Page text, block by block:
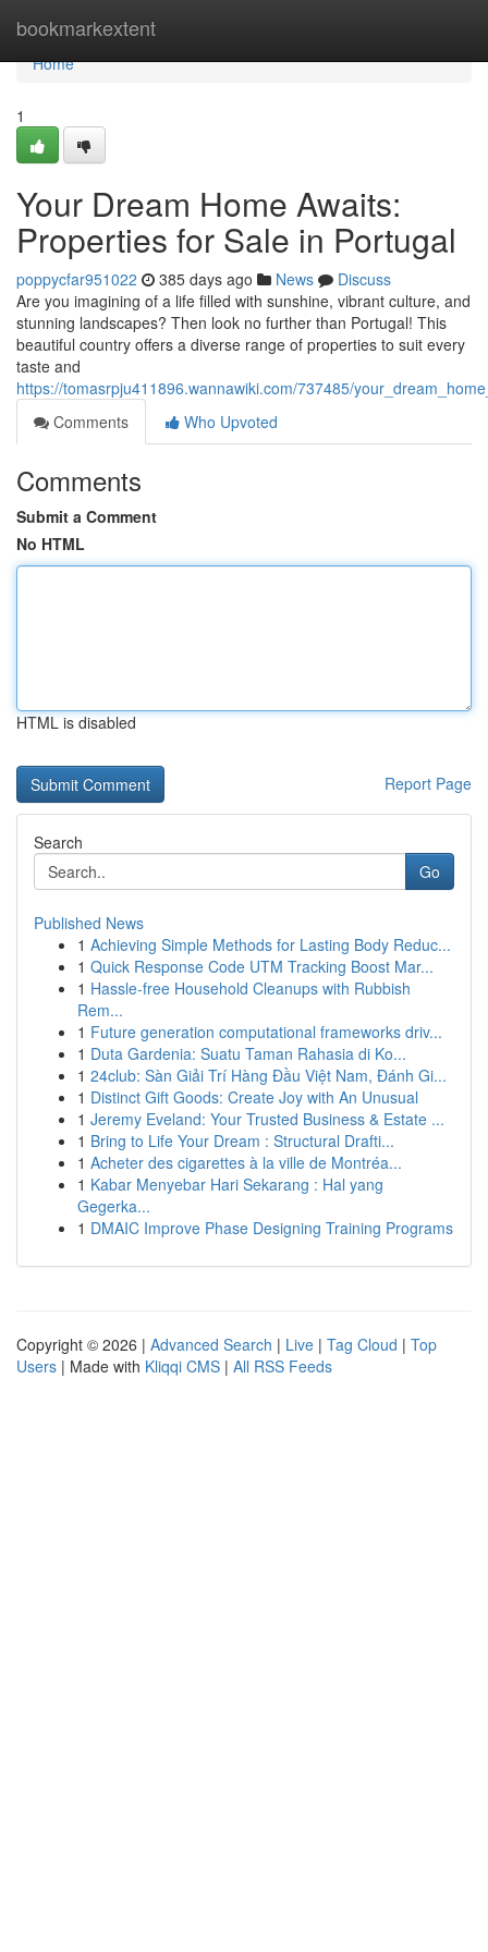
bookmarkextent
Home
Home
1
Your Dream Home Awaits:
Properties for Sale in Portugal
poppycfar951022 385 days ago News
Discuss
Are you imagining of a life filled with sunshine, vibrant culture, and
stunning landscapes? Then look no further than Portugal! This
beautiful country offers a diverse range of properties to suit every
taste and
https://tomasrpju411896.wannawiki.com/737485/
Comments
Who Upvoted
Comments
Submit a Comment
No HTML
HTML is disabled
Report Page
Search
Go
Published News
1 Achieving Simple Methods for Lasting Body Reduc...
1 Quick Response Code UTM Tracking Boost Mar...
1 Hassle-free Household Cleanups with Rubbish
Rem...
1 Future generation computational frameworks driv...
1 Duta Gardenia: Suatu Taman Rahasia di Ko...
1 24club: Sàn Giải Trí Hàng Đầu Việt Nam, Đánh Gi...
1 Distinct Gift Goods: Create Joy with An Unusual
1 Jeremy Eveland: Your Trusted Business & Estate ...
1 Bring to Life Your Dream : Structural Drafti...
1 Acheter des cigarettes à la ville de Montréa...
1 Kabar Menyebar Hari Sekarang : Hal yang
Gegerka...
1 DMAIC Improve Phase Designing Training Programs
Copyright © 2026 | Advanced Search | Live | Tag Cloud | Top
Users | Made with Kliqqi CMS | All RSS Feeds